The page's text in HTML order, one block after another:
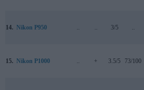
14. Nikon P950 3/5
15. Nikon P1000 + 3.5/5 73/100